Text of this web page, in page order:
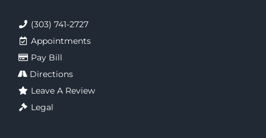
(303) 741-2727
Appointments
Pay Bill
Directions
Leave A Review
Legal